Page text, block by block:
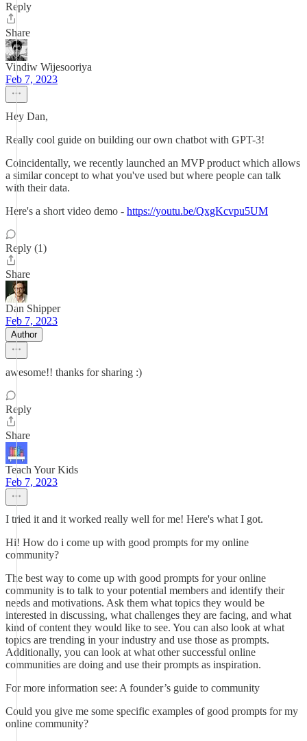
Reply
Share
Vindiw Wijesooriya
Feb 7, 2023
Hey Dan,
Really cool guide on building our own chatbot with GPT-3!
Coincidentally, we recently launched an MVP product which allows
a similar concept to what you've used but where people can talk
with their data.
Here's a short video demo - https://youtu.be/QxgKcvpu5UM
Reply (1)
Share
Dan Shipper
Feb 7, 2023
Author
awesome!! thanks for sharing :)
Reply
Share
Teach Your Kids
Feb 7, 2023
I tried it and it worked really well for me! Here's what I got.
Hi! How do i come up with good prompts for my online
community?
The best way to come up with good prompts for your online
community is to talk to your potential members and identify their
needs and motivations. Ask them what topics they would be
interested in discussing, what challenges they are facing, and what
kind of content they would like to see. You can also look at what
topics are trending in your industry and use those as prompts.
Additionally, you can look at what other successful online
communities are doing and use their prompts as inspiration.
For more information see: A founder’s guide to community
Could you give me some specific examples of good prompts for my
online community?